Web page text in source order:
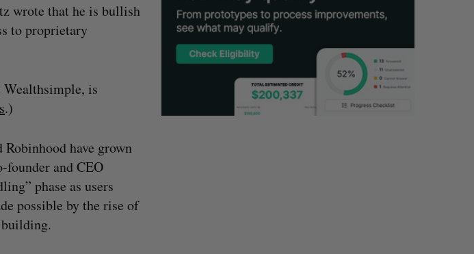
wrote that he is bullish
to proprietary
is
.)
have grown
and CEO
phase as users
possible by the rise of